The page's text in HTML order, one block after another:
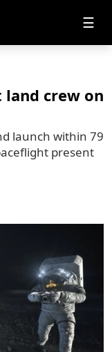
☰
land crew on
launch within 79
present